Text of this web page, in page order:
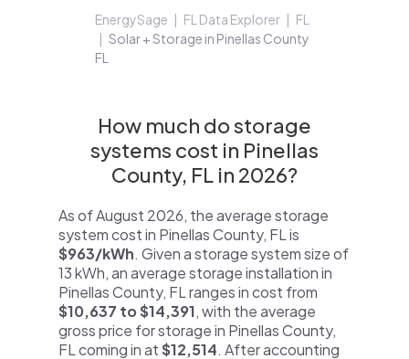
EnergySage FL Data Explorer
FL
Solar + Storage in Pinellas County
FL
How much do storage
systems cost in Pinellas
County, FL in 2026?
As of August 2026, the average storage
system cost in Pinellas County, FL is
$963/kWh. Given a storage system size of
13 kWh, an average storage installation in
Pinellas County, FL ranges in cost from
$10,637 to $14,391, with the average
gross price for storage in Pinellas County,
FL coming in at$12,514. After accounting